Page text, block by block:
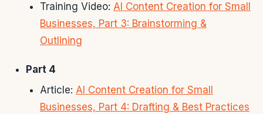
Training Video: AI Content Creation for Small
Businesses, Part 3: Brainstorming &
Outlining
Part 4
Article: AI Content Creation for Small
Businesses, Part 4: Drafting & Best Practices